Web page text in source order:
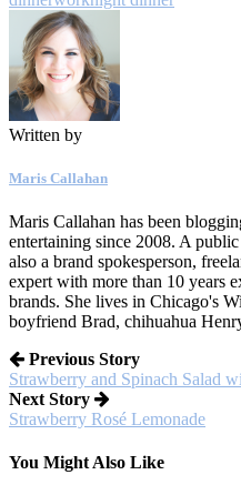
Written by
Maris Callahan
Maris Callahan has been
entertaining since 2008. A
also a brand spokesperson,
expert with more than 10 years
brands. She lives in Chicago's
boyfriend Brad, chihuahua
Previous Story
Strawberry and Spinach Salad
Next Story
Strawberry Rosé Lemonade
You Might Also Like